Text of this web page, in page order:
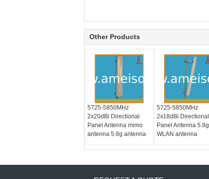
Other Products
5725-5850MHz
2x20dBi Directional
Panel Antenna mimo
antenna 5.8g antenna
5725-5850MHz
2x18dBi Directional
Panel Antenna 5.8g
WLAN antenna